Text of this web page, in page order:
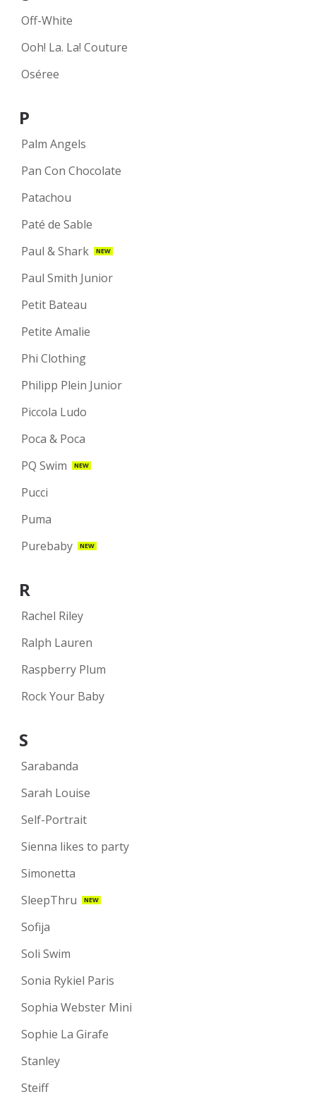
Off-White
Ooh! La. La! Couture
Oséree
P
Palm Angels
Pan Con Chocolate
Patachou
Paté de Sable
Paul & Shark
NEW
Paul Smith Junior
Petit Bateau
Petite Amalie
Phi Clothing
Philipp Plein Junior
Piccola Ludo
Poca & Poca
PQ Swim
NEW
Pucci
Puma
Purebaby
NEW
R
Rachel Riley
Ralph Lauren
Raspberry Plum
Rock Your Baby
S
Sarabanda
Sarah Louise
Self-Portrait
Sienna likes to party
Simonetta
SleepThru
NEW
Sofija
Soli Swim
Sonia Rykiel Paris
Sophia Webster Mini
Sophie La Girafe
Stanley
Steiff